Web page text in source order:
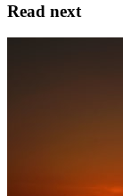
Read next